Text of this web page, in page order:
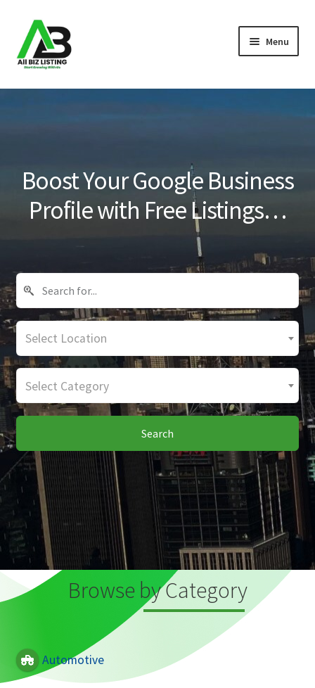
Skip
to
navigation
Skip
to
content
Menu
Home
Blog
Boost Your Google Business
Profile with Free Listings…
Select Location
Select Category
Search
Browse by Category
Automotive